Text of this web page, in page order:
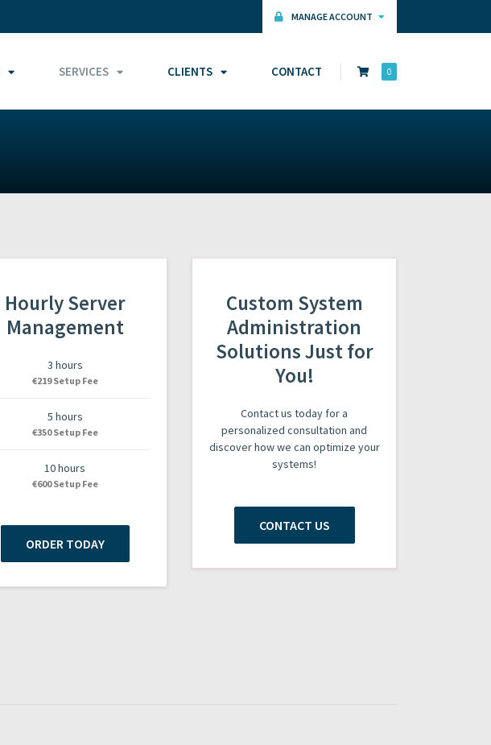
MANAGE ACCOUNT
SERVICES CLIENTS CONTACT 0
Hourly Server
Management
3 hours
€219 Setup Fee
5 hours
€350 Setup Fee
10 hours
€600 Setup Fee
ORDER TODAY
Custom System
Administration
Solutions Just for
You!
Contact us today for a
personalized consultation and
discover how we can optimize your
systems!
CONTACT US